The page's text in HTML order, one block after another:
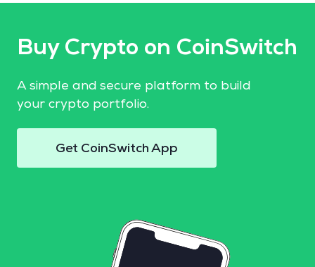
Buy Crypto on CoinSwitch
A simple and secure platform to build
your crypto portfolio.
Get CoinSwitch App